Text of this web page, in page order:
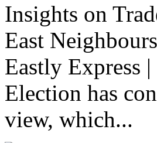
Insights on
East
Eastly Express
Election has
view, which...